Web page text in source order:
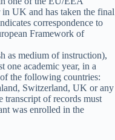
UK and has taken the final
correspondence to
Framework of
as medium of instruction),
one academic year, in a
the following countries:
Switzerland, UK or any
transcript of records must
was enrolled in the